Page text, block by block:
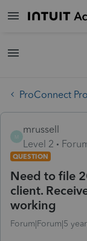
ProConnect
M
mrussell
Level 2
QUESTION
Need to file
client.
working
Forum|Forum|5